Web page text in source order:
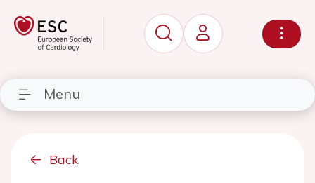
Menu
Back